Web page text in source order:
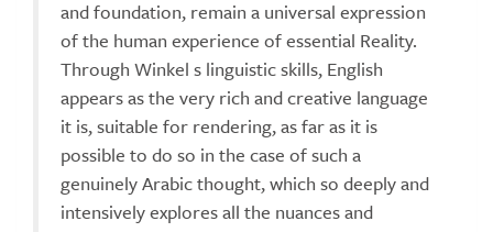
and foundation, remain a universal expression
of the human experience of essential Reality.
Through Winkel s linguistic skills, English
appears as the very rich and creative language
it is, suitable for rendering, as far as it is
possible to do so in the case of such a
genuinely Arabic thought, which so deeply and
intensively explores all the nuances and